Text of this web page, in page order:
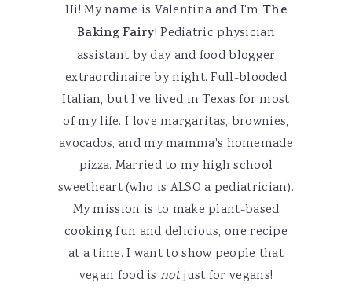
Hi! My name is Valentina and I'm The
Baking Fairy! Pediatric physician
assistant by day and food blogger
extraordinaire by night. Full-blooded
Italian, but I've lived in Texas for most
of my life. I love margaritas, brownies,
avocados, and my mamma's homemade
pizza. Married to my high school
sweetheart (who is ALSO a pediatrician).
My mission is to make plant-based
cooking fun and delicious, one recipe
at a time. I want to show people that
vegan food is notjust for vegans!